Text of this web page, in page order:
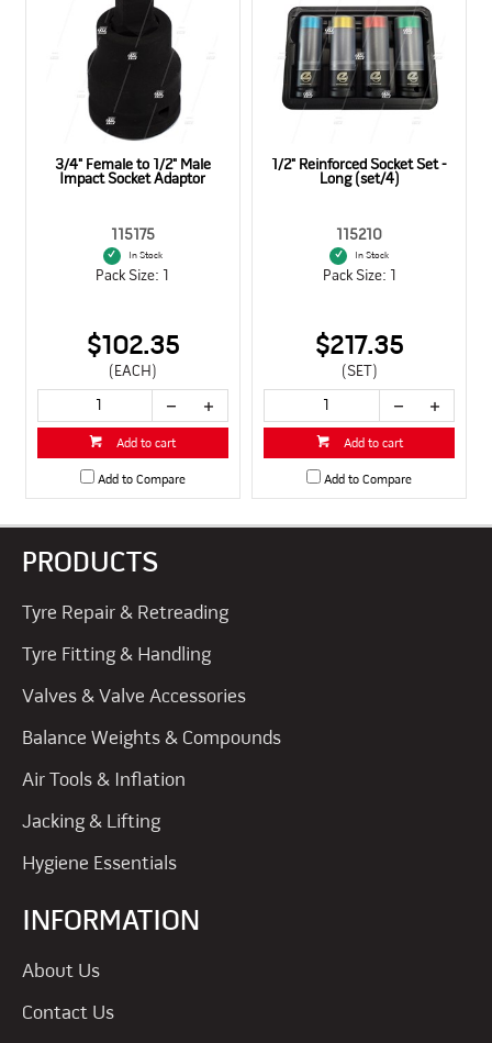
3/4" Female to 1/2" Male
Impact Socket Adaptor
115175
In Stock
Pack Size: 1
$102.35
(EACH)
Add to cart
Add to Compare
1/2" Reinforced Socket Set -
Long (set/4)
115210
In Stock
Pack Size: 1
$217.35
(SET)
Add to cart
Add to Compare
PRODUCTS
Tyre Repair & Retreading
Tyre Fitting & Handling
Valves & Valve Accessories
Balance Weights & Compounds
Air Tools & Inflation
Jacking & Lifting
Hygiene Essentials
INFORMATION
About Us
Contact Us